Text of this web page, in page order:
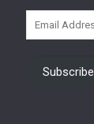
Address
Subscribe